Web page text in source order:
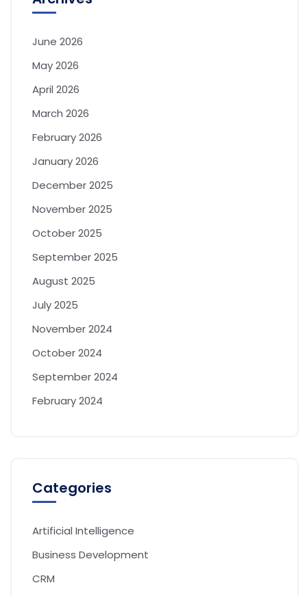
June 2026
May 2026
April 2026
March 2026
February 2026
January 2026
December 2025
November 2025
October 2025
September 2025
August 2025
July 2025
November 2024
October 2024
September 2024
February 2024
Categories
Artificial Intelligence
Business Development
CRM